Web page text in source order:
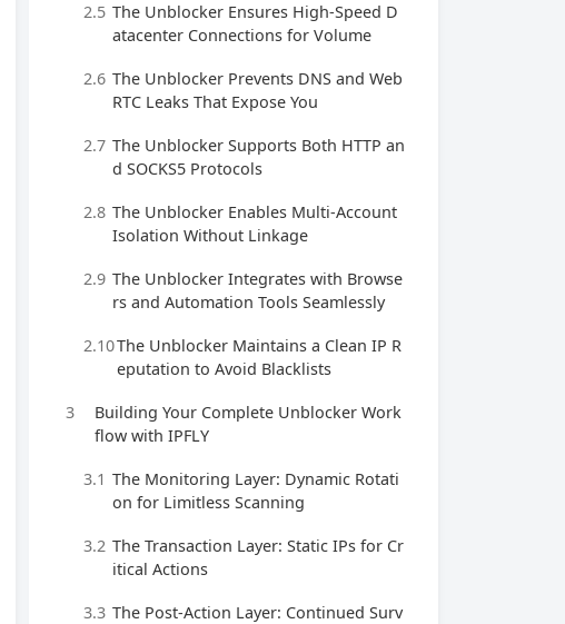
2.5 The Unblocker Ensures High‑Speed D
atacenter Connections for Volume
2.6 The Unblocker Prevents DNS and Web
RTC Leaks That Expose You
2.7 The Unblocker Supports Both HTTP an
d SOCKS5 Protocols
2.8 The Unblocker Enables Multi‑Account
Isolation Without Linkage
2.9 The Unblocker Integrates with Browse
rs and Automation Tools Seamlessly
2.10The Unblocker Maintains a Clean IP R
eputation to Avoid Blacklists
3
Building Your Complete Unblocker Work
flow with IPFLY
3.1 The Monitoring Layer: Dynamic Rotati
on for Limitless Scanning
3.2 The Transaction Layer: Static IPs for Cr
itical Actions
3.3 The Post‑Action Layer: Continued Surv